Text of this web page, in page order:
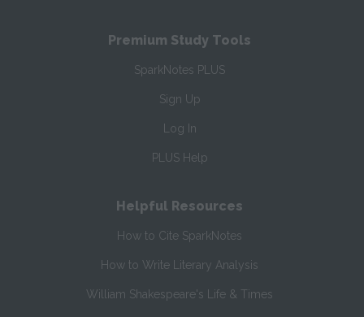
Premium Study Tools
SparkNotes PLUS
Sign Up
Log In
PLUS Help
Helpful Resources
How to Cite SparkNotes
How to Write Literary Analysis
William Shakespeare's Life & Times